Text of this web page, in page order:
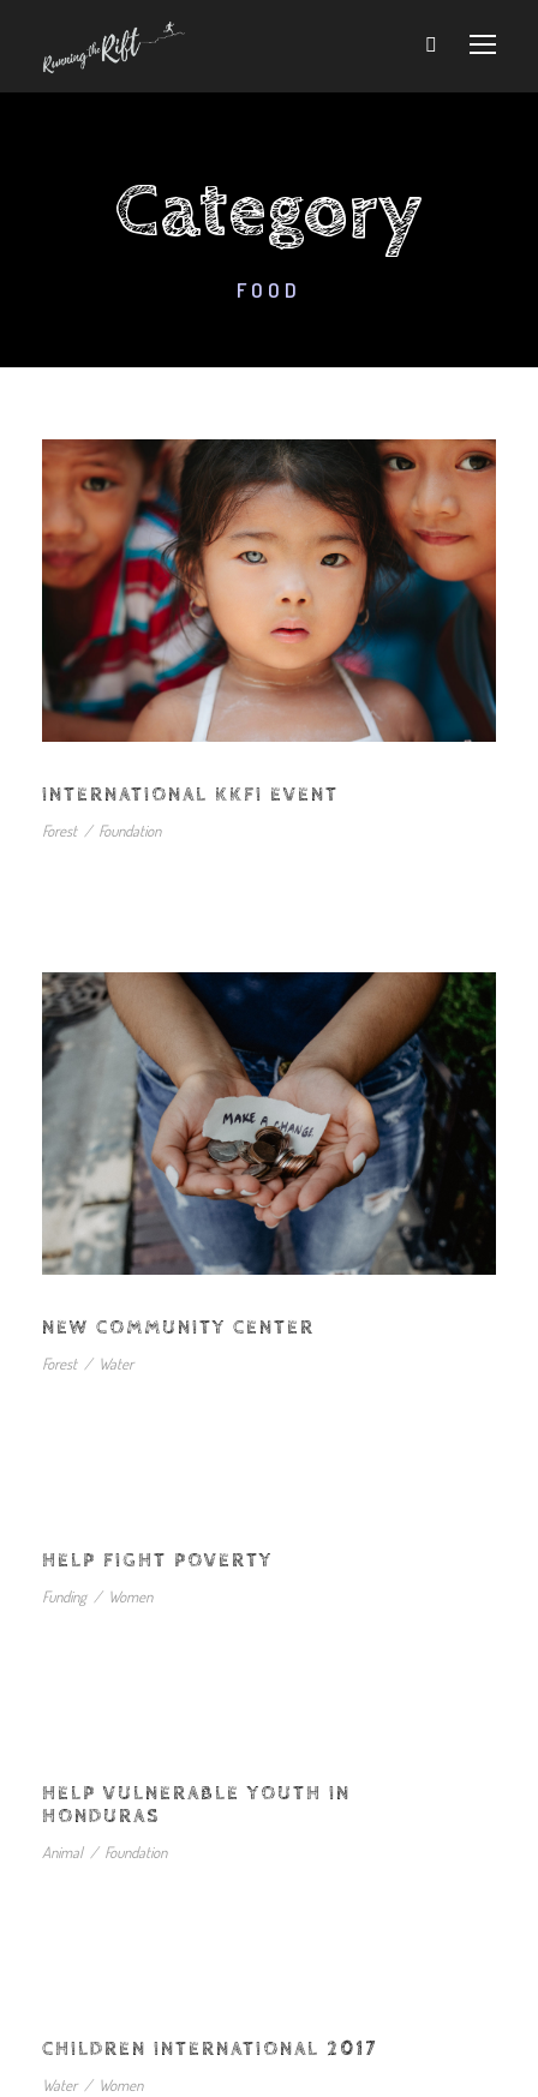
Category
FOOD
INTERNATIONAL KKFI EVENT
Forest / Foundation
NEW COMMUNITY CENTER
Forest / Water
HELP FIGHT POVERTY
Funding / Women
HELP VULNERABLE YOUTH IN
HONDURAS
Animal / Foundation
CHILDREN INTERNATIONAL 2017
Water / Women